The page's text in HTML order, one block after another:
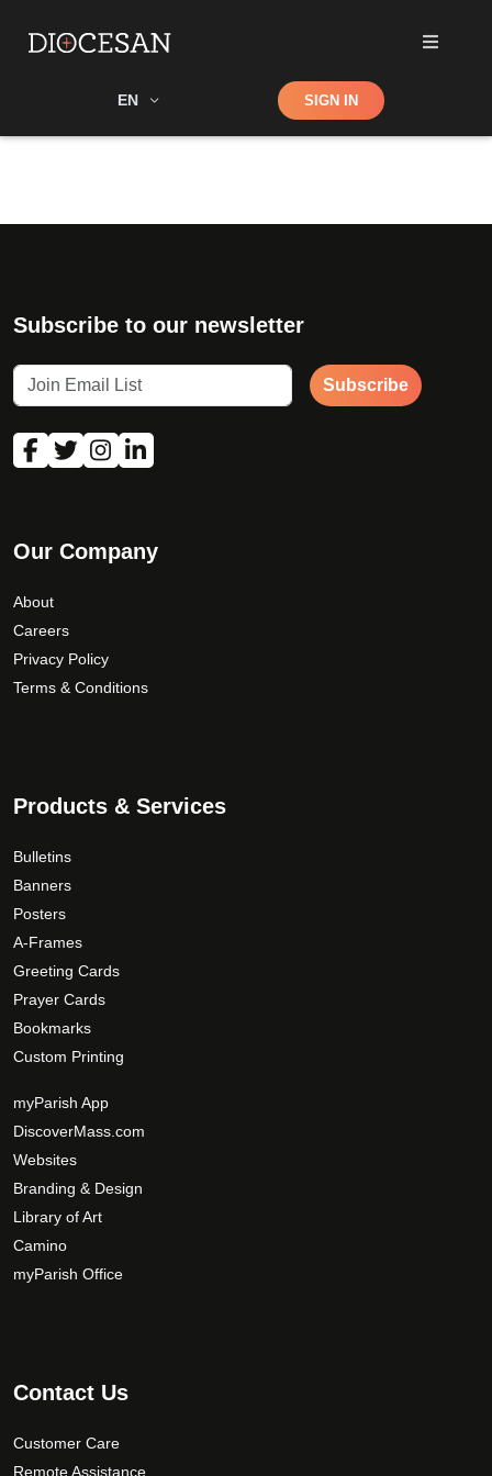
EN Shop SIGN IN
Subscribe to our newsletter
Subscribe
Our Company
About
Careers
Privacy Policy
Terms & Conditions
Products & Services
Bulletins
Banners
Posters
A-Frames
Greeting Cards
Prayer Cards
Bookmarks
Custom Printing
myParish App
DiscoverMass.com
Websites
Branding & Design
Library of Art
Camino
myParish Office
Contact Us
Customer Care
Remote Assistance